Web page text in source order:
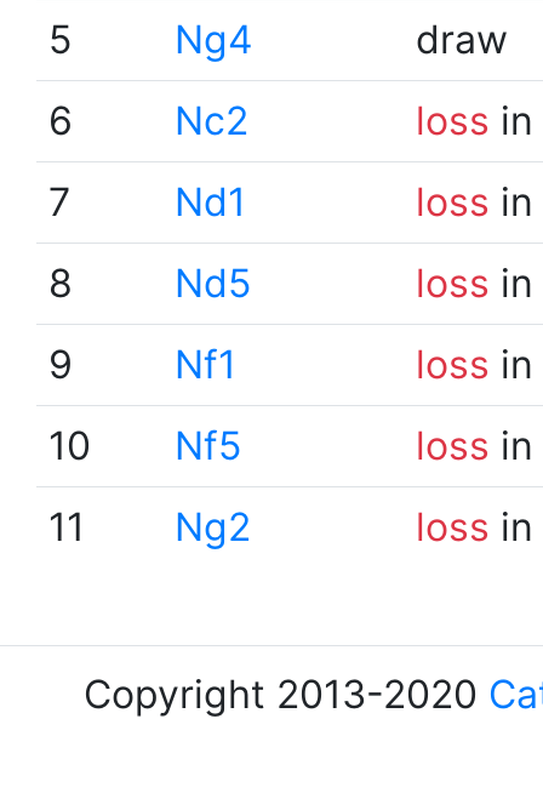
5
Ng4
draw
6
Nc2 loss
7
Nd1 loss
8
Nd5 loss
9
Nf1 loss
10
Nf5 loss
11
Ng2 loss
Copyright 2013-2020